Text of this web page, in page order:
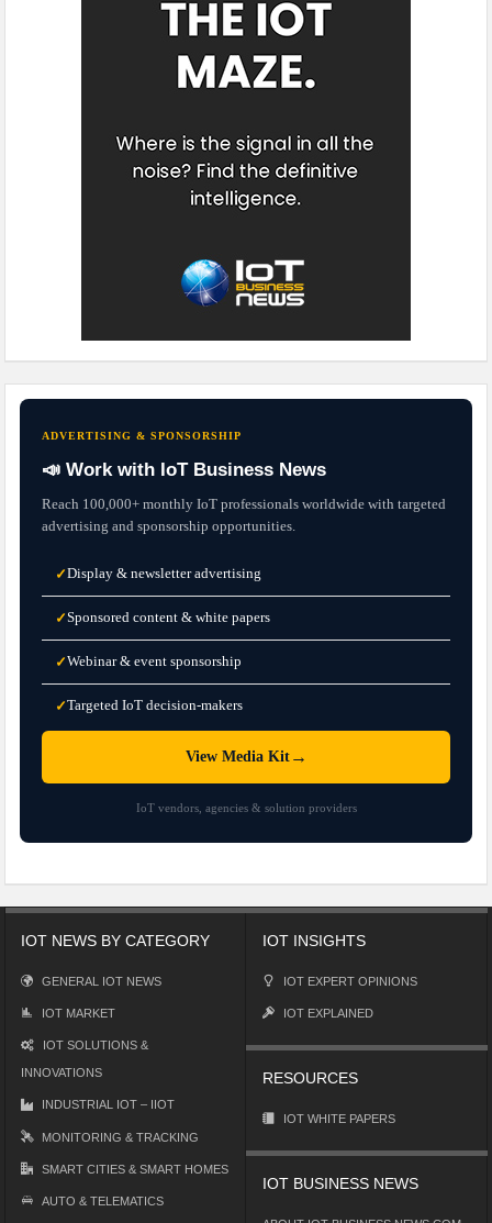
ADVERTISING & SPONSORSHIP
📣 Work with IoT Business News
Reach 100,000+ monthly IoT professionals worldwide with targeted
advertising and sponsorship opportunities.
✓Display & newsletter advertising
✓Sponsored content & white papers
✓Webinar & event sponsorship
✓Targeted IoT decision-makers
View Media Kit→
IoT vendors, agencies & solution providers
IOT NEWS BY CATEGORY
GENERAL IOT NEWS
IOT MARKET
IOT SOLUTIONS &
INNOVATIONS
INDUSTRIAL IOT – IIOT
MONITORING & TRACKING
SMART CITIES & SMART HOMES
AUTO & TELEMATICS
IOT INSIGHTS
IOT EXPERT OPINIONS
IOT EXPLAINED
RESOURCES
IOT WHITE PAPERS
IOT BUSINESS NEWS